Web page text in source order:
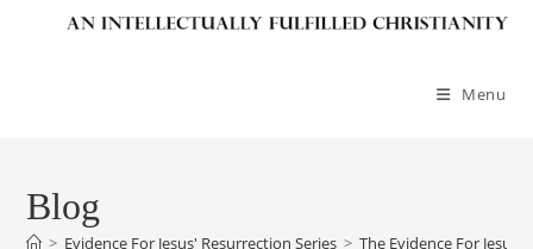
Menu
Blog
> Evidence For Jesus' Resurrection Series > The Evidence For